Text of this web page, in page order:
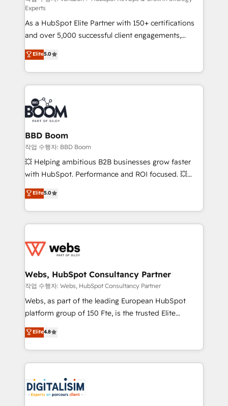
audit et maintenance) ➤ La création de sites internet
de conversion qui transforment les visiteurs en
opportunités d'affaires ➤ La mise en place de
stratégies d'acquisition marketing (SEO, SEA,
inbound, automatisation marketing, ABM, IA,
emailing) Informations clés : - 10 ans d'expérience -
100+ intégrations CRM HubSpot réussies - 40
experts conseil - 150 certifications HubSpot
cumulées
Experts
As a HubSpot Elite Partner with 150+ certifications
and over 5,000 successful client engagements,
Vonazon turns marketing complexity into
measurable, scalable growth. From onboarding to
enterprise-grade campaigns, our in-house team
builds scalable strategies that drive long-term
revenue. ⚙️ HubSpot Integration & Optimization •
Seamless CRM, CMS, and automation setup •
Complex platform migrations and data cleanups •
Custom APIs and third-party integrations 📈 End-to-
End Revenue Acceleration • Lifecycle marketing and
pipeline growth programs • Sales enablement tools
and CRM optimization • Retention strategies with
Execution • 750+ onboardings and 2,000+
implementations • Deep expertise across marketing,
Elite5.0
BBD Boom
작업 수행자: BBD Boom
💥 Helping ambitious B2B businesses grow faster
with HubSpot. Performance and ROI focused. 💥
BBD Boom is the HubSpot partner that can help you
to HubSpot Better. We work with your teams to
solve all your HubSpot challenges and improve user
adoption, sales process and marketing results.
the first time 🔧 Designing and optimising your
and build using HubSpot 🔌 Integrating HubSpot
with other systems 🎓 Training your teams to be
HubSpot pros 📊 Lead generation services using
HubSpot Why us? - SIX HubSpot Accreditations -
CRM, Solutions Architecture, Onboarding , Data
Migration, Custom Integration & Platform
team of 25+ experts Contact us today to help you
get more from your investment in HubSpot.
Elite5.0
Webs, HubSpot Consultancy Partner
작업 수행자: Webs, HubSpot Consultancy Partner
Webs, as part of the leading European HubSpot
platform group of 150 Fte, is the trusted Elite
HubSpot CRM Partner offering you a roadmap on
maximizing EBITDA and achieving Commercial
Excellence. With our targeted processes, we
strengthen your digital transformation and minimize
Implementation partner, we provide expertise to
drive your business forward. Since 2015 we are fully
Elite4.8